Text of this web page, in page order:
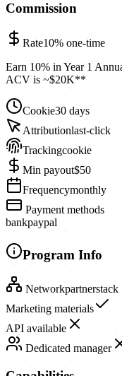
Commission
Rate10% one-time
Earn 10% in Year 1
ACV is ~$20K**
Cookie30 days
Attributionlast-click
Trackingcookie
Min payout$50
Frequencymonthly
Payment methods
bankpaypal
Program Info
Networkpartnerstack
Marketing materials
API available
Dedicated manager